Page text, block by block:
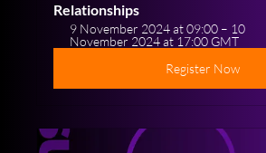
Relationships
9 November 2024 at 09:00 – 10
November 2024 at 17:00 GMT
Register Now